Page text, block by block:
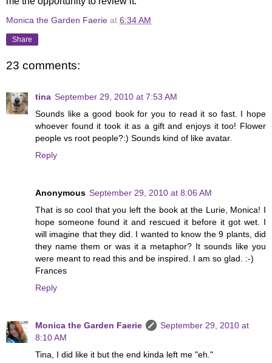
Monica the Garden Faerie at 6:34 AM
Share
23 comments:
tina September 29, 2010 at 7:53 AM
Sounds like a good book for you to read it so fast. I hope
whoever found it took it as a gift and enjoys it too! Flower
people vs root people?:) Sounds kind of like avatar.
Reply
Anonymous September 29, 2010 at 8:06 AM
That is so cool that you left the book at the Lurie, Monica! I
hope someone found it and rescued it before it got wet. I
will imagine that they did. I wanted to know the 9 plants, did
they name them or was it a metaphor? It sounds like you
were meant to read this and be inspired. I am so glad. :-)
Frances
Reply
Monica the Garden Faerie
September 29, 2010 at
8:10 AM
Tina, I did like it but the end kinda left me "eh."